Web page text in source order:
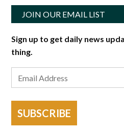
JOIN OUR EMAIL LIST
Sign up to get daily news
thing.
SUBSCRIBE